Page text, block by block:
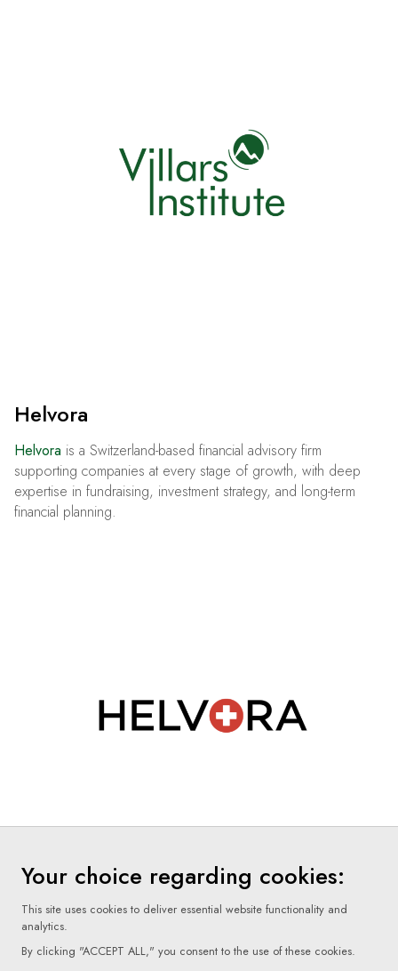
Helvora
Helvora is a Switzerland-based financial advisory firm
supporting companies at every stage of growth, with deep
expertise in fundraising, investment strategy, and long-term
financial planning.
Your choice regarding cookies:
This site uses cookies to deliver essential website functionality and
analytics.
By clicking "ACCEPT ALL," you consent to the use of these cookies.